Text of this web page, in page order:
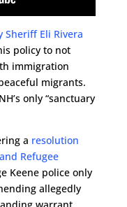
Sheriff Eli Rivera
policy to not
immigration
migrants.
only “sanctuary
a resolution
Refugee
Keene police only
allegedly